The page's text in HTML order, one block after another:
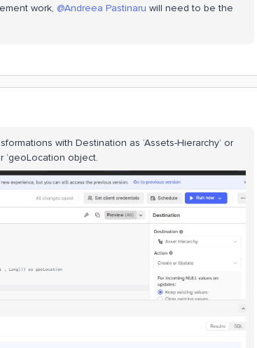
work, @Andreea Pastinaru will need to be the
with Destination as ‘Assets-Hierarchy’ or
‘geoLocation object.